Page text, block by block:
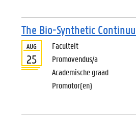
The Bio-Synthetic
AUG
25
Faculteit
Promovendus/a
Academische graad
Promotor(en)